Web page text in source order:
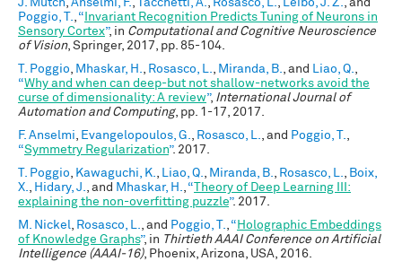
J. Mutch, Anselmi, F., Tacchetti, A., Rosasco, L., Leibo, J. Z., and
Poggio, T., “ Invariant Recognition Predicts Tuning of Neurons in
Sensory Cortex”, in Computational and Cognitive Neuroscience
of Vision, Springer, 2017, pp. 85-104.
T. Poggio, Mhaskar, H., Rosasco, L., Miranda, B., and Liao, Q.,
“Why and when can deep-but not shallow-networks avoid the
curse of dimensionality: A review”, International Journal of
Automation and Computing, pp. 1-17, 2017.
F. Anselmi, Evangelopoulos, G., Rosasco, L., and Poggio, T.,
“Symmetry Regularization”. 2017.
T. Poggio, Kawaguchi, K., Liao, Q., Miranda, B., Rosasco, L., Boix,
X., Hidary, J., and Mhaskar, H., “ Theory of Deep Learning III:
explaining the non-overfitting puzzle”. 2017.
M. Nickel, Rosasco, L., and Poggio, T., “ Holographic Embeddings
of Knowledge Graphs”, in Thirtieth AAAI Conference on Artificial
Intelligence (AAAI-16), Phoenix, Arizona, USA, 2016.